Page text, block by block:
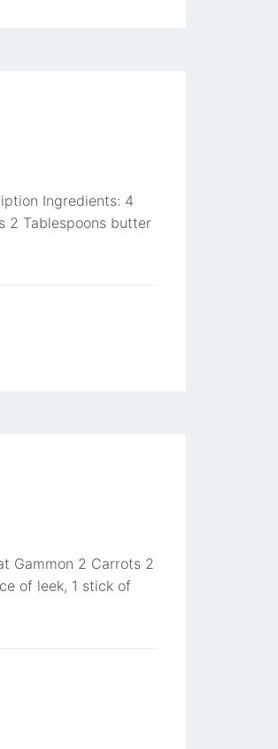
Ingredients: 4
2 Tablespoons butter
Gammon 2 Carrots 2
of leek, 1 stick of